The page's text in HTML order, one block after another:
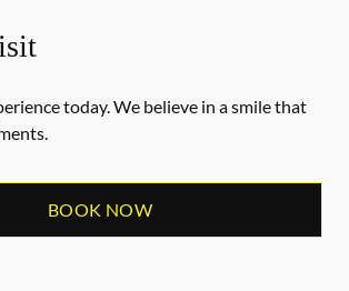
today. We believe in a smile that
BOOK NOW